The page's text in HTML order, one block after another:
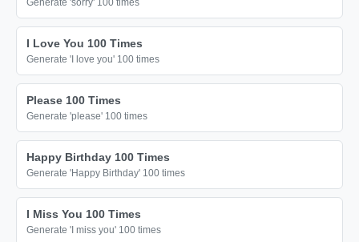
Generate 'sorry' 100 times
I Love You 100 Times
Generate 'I love you' 100 times
Please 100 Times
Generate 'please' 100 times
Happy Birthday 100 Times
Generate 'Happy Birthday' 100 times
I Miss You 100 Times
Generate 'I miss you' 100 times